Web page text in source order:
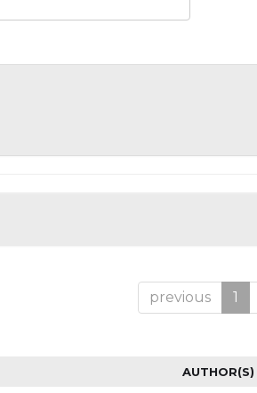
previous 1
AUTHOR(S)